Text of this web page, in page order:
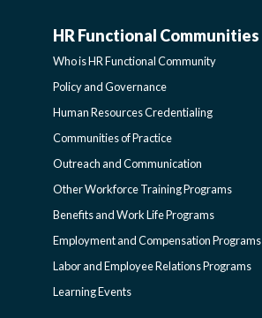
HR
FUNCTIONAL
COMMUNITIES
SIDEBAR
HR Functional Communities
Who is HR Functional Community
Policy and Governance
Human Resources Credentialing
Communities of Practice
Outreach and Communication
Other Workforce Training Programs
Benefits and Work Life Programs
Employment and Compensation Programs
Labor and Employee Relations Programs
Learning Events